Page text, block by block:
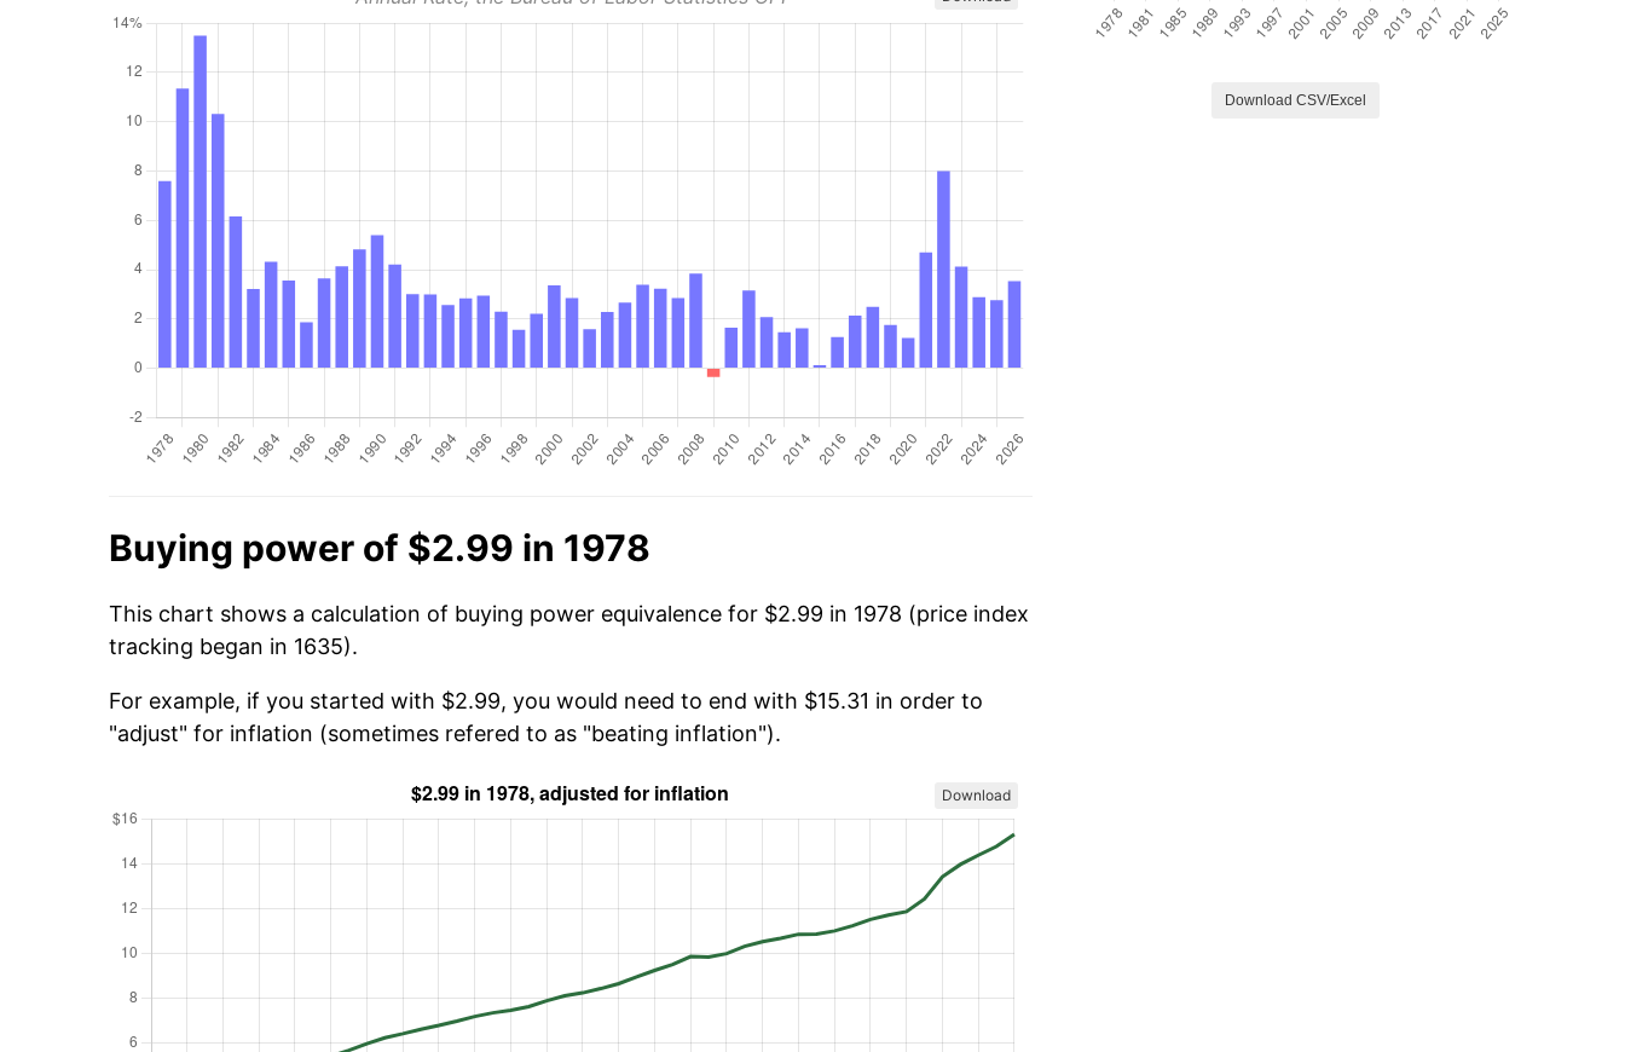
Buying power of $2.99 in 1978
This chart shows a calculation of buying power equivalence for $2.99 in 1978 (price index
tracking began in 1635).
For example, if you started with $2.99, you would need to end with $15.31 in order to
"adjust" for inflation (sometimes refered to as "beating inflation").
Download
Download CSV/Excel